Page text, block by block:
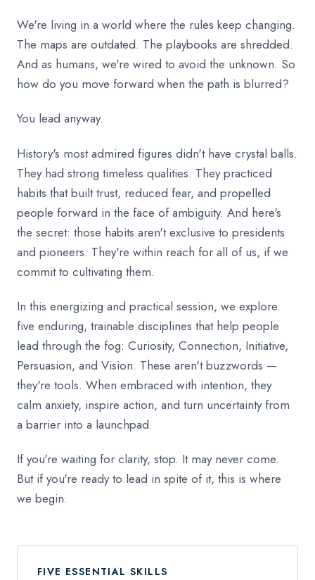
We're living in a world where the rules keep changing.
The maps are outdated. The playbooks are shredded.
And as humans, we're wired to avoid the unknown. So
how do you move forward when the path is blurred?
You lead anyway.
History's most admired figures didn't have crystal balls.
They had strong timeless qualities. They practiced
habits that built trust, reduced fear, and propelled
people forward in the face of ambiguity. And here's
the secret: those habits aren't exclusive to presidents
and pioneers. They're within reach for all of us, if we
commit to cultivating them.
In this energizing and practical session, we explore
five enduring, trainable disciplines that help people
lead through the fog: Curiosity, Connection, Initiative,
Persuasion, and Vision. These aren't buzzwords —
they're tools. When embraced with intention, they
calm anxiety, inspire action, and turn uncertainty from
a barrier into a launchpad.
If you're waiting for clarity, stop. It may never come.
But if you're ready to lead in spite of it, this is where
we begin.
FIVE ESSENTIAL SKILLS